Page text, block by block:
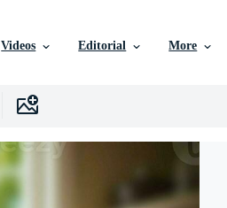
Videos Editorial More